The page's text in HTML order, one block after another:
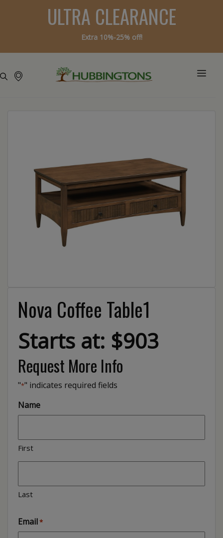
ULTRA CLEARANCE
Extra 10%-25% off!
Nova Coffee Table1
Starts at: $903
Request More Info
"*" indicates required fields
Name
First
Last
Email*